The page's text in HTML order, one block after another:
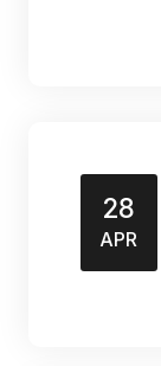
28
APR